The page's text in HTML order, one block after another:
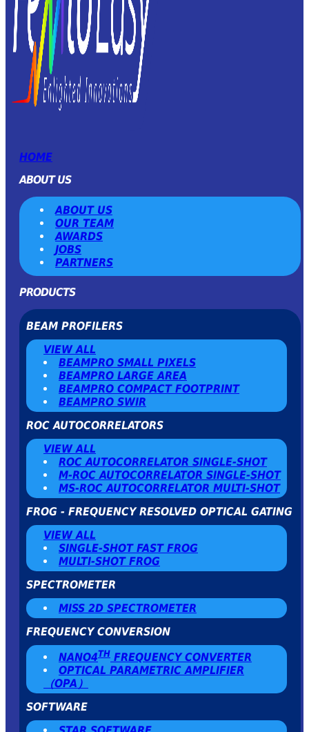
HOME
ABOUT US
ABOUT US
OUR TEAM
AWARDS
JOBS
PARTNERS
PRODUCTS
BEAM PROFILERS
VIEW ALL
BEAMPRO SMALL PIXELS
BEAMPRO LARGE AREA
BEAMPRO COMPACT FOOTPRINT
BEAMPRO SWIR
ROC AUTOCORRELATORS
VIEW ALL
ROC AUTOCORRELATOR SINGLE-SHOT
Μ-ROC AUTOCORRELATOR SINGLE-SHOT
MS-ROC AUTOCORRELATOR MULTI-SHOT
FROG - FREQUENCY RESOLVED OPTICAL GATING
VIEW ALL
SINGLE-SHOT FAST FROG
MULTI-SHOT FROG
SPECTROMETER
MISS 2D SPECTROMETER
FREQUENCY CONVERSION
NANO4TH FREQUENCY CONVERTER
OPTICAL PARAMETRIC AMPLIFIER
（OPA）
SOFTWARE